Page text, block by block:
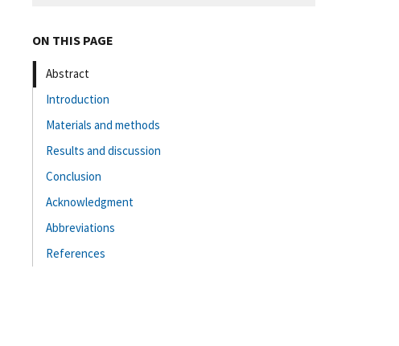
ON THIS PAGE
Abstract
Introduction
Materials and methods
Results and discussion
Conclusion
Acknowledgment
Abbreviations
References